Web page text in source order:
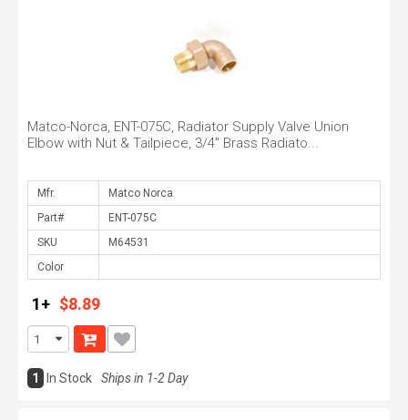
Matco-Norca, ENT-075C, Radiator Supply Valve Union
Elbow with Nut & Tailpiece, 3/4" Brass Radiato...
Mfr.
Part#
SKU
Color
1+ $8.89
1 In Stock Ships in 1-2 Day